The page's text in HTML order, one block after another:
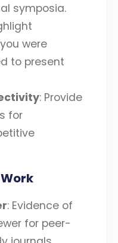
symposia.
were
to present
: Provide
for
: Evidence of
for peer-